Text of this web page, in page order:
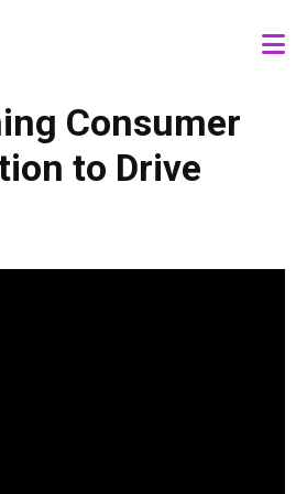
Consumer
to Drive